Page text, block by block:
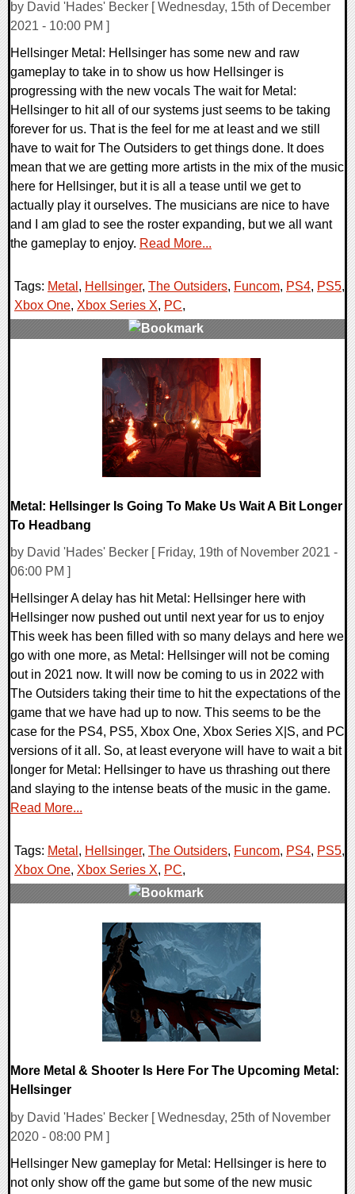
by David 'Hades' Becker [ Wednesday, 15th of December
2021 - 10:00 PM ]
Hellsinger Metal: Hellsinger has some new and raw
gameplay to take in to show us how Hellsinger is
progressing with the new vocals The wait for Metal:
Hellsinger to hit all of our systems just seems to be taking
forever for us. That is the feel for me at least and we still
have to wait for The Outsiders to get things done. It does
mean that we are getting more artists in the mix of the music
here for Hellsinger, but it is all a tease until we get to
actually play it ourselves. The musicians are nice to have
and I am glad to see the roster expanding, but we all want
the gameplay to enjoy. Read More...
Tags: Metal , Hellsinger, The Outsiders, Funcom, PS4, PS5,
Xbox One, Xbox Series X, PC,
Metal: Hellsinger Is Going To Make Us Wait A Bit Longer
To Headbang
by David 'Hades' Becker [ Friday, 19th of November 2021 -
06:00 PM ]
Hellsinger A delay has hit Metal: Hellsinger here with
Hellsinger now pushed out until next year for us to enjoy
This week has been filled with so many delays and here we
go with one more, as Metal: Hellsinger will not be coming
out in 2021 now. It will now be coming to us in 2022 with
The Outsiders taking their time to hit the expectations of the
game that we have had up to now. This seems to be the
case for the PS4, PS5, Xbox One, Xbox Series X|S, and PC
versions of it all. So, at least everyone will have to wait a bit
longer for Metal: Hellsinger to have us thrashing out there
and slaying to the intense beats of the music in the game.
Read More...
Tags: Metal , Hellsinger, The Outsiders, Funcom, PS4, PS5,
Xbox One, Xbox Series X, PC,
More Metal & Shooter Is Here For The Upcoming Metal:
Hellsinger
by David 'Hades' Becker [ Wednesday, 25th of November
2020 - 08:00 PM ]
Hellsinger New gameplay for Metal: Hellsinger is here to
not only show off the game but some of the new music